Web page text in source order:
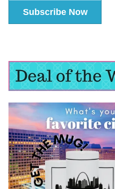
Subscribe Now